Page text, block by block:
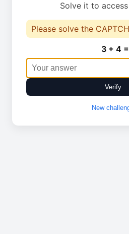
Solve it to
Please solve the
3 + 4
Verify
New